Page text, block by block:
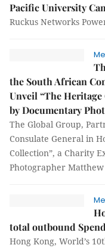
Pacific University
Ruckus Networks
the South African
Unveil “The
by Documentary
The Global Group,
Consulate General in
Collection”, a Charity
Photographer
total outbound
Hong Kong, World’s